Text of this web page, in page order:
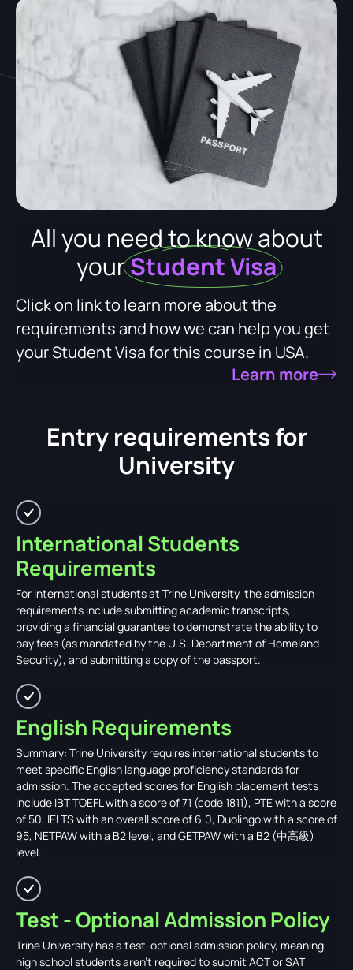
All you need to know about
yourStudent Visa
Click on link to learn more about the
requirements and how we can help you get
your Student Visa for this course in USA.
Learn more
Entry requirements for
University
International Students
Requirements
For international students at Trine University, the admission
requirements include submitting academic transcripts,
providing a financial guarantee to demonstrate the ability to
pay fees (as mandated by the U.S. Department of Homeland
Security), and submitting a copy of the passport.
English Requirements
Summary: Trine University requires international students to
meet specific English language proficiency standards for
admission. The accepted scores for English placement tests
include IBT TOEFL with a score of 71 (code 1811), PTE with a score
of 50, IELTS with an overall score of 6.0, Duolingo with a score of
95, NETPAW with a B2 level, and GETPAW with a B2 (中高級)
level.
Test - Optional Admission Policy
Trine University has a test-optional admission policy, meaning
high school students aren't required to submit ACT or SAT